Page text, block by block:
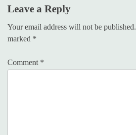
Leave a Reply
Your email address will not be published.
marked *
Comment *